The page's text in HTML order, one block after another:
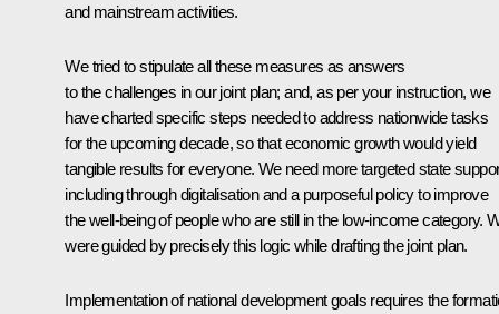
and mainstream activities.
We tried to stipulate all these measures as answers
to the challenges in our joint plan; and, as per your instruction, we
have charted specific steps needed to address nationwide tasks
for the upcoming decade, so that economic growth would yield
tangible results for everyone. We need more targeted state
including through digitalisation and a purposeful policy to improve
the well-being of people who are still in the low-income category.
were guided by precisely this logic while drafting the joint plan.
Implementation of national development goals requires the